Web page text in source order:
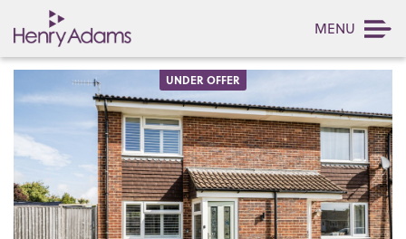
MENU
UNDER OFFER